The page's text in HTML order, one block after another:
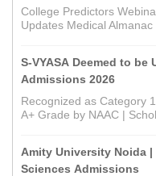
College Predictors
Updates Medical Almanac
S-VYASA Deemed to be
Admissions 2026
Recognized as Category
A+ Grade by NAAC |
Amity University Noida
Sciences Admissions